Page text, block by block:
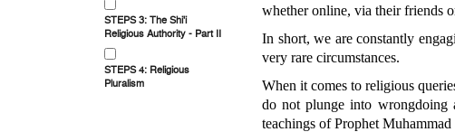
STEPS 3: The Shi'i
Religious Authority - Part II
STEPS 4: Religious
Pluralism
whether online, via their friends
In short, we are constantly
very rare circumstances.
When it comes to religious
do not plunge into wrongdoing
teachings of Prophet